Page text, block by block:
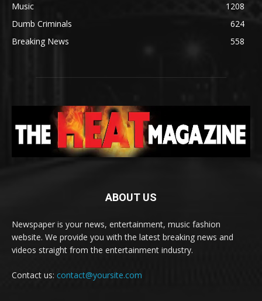
Music
1208
Dumb Criminals
624
Breaking News
558
ABOUT US
Newspaper is your news, entertainment, music fashion
website. We provide you with the latest breaking news and
videos straight from the entertainment industry.
Contact us: contact@yoursite.com